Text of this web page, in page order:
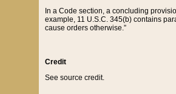
In a Code section, a concluding
example, 11 U.S.C. 345(b) contains
cause orders otherwise.”
Credit
See source credit.